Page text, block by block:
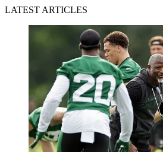
LATEST ARTICLES